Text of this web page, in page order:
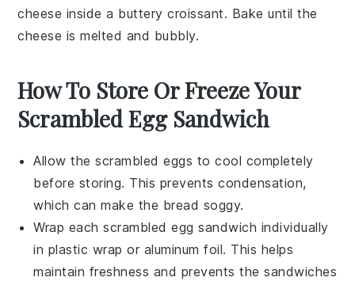
cheese inside a butterycroissant. Bake until the
cheese is melted and bubbly.
How To Store Or Freeze Your
Scrambled Egg Sandwich
Allow thescrambled eggs to cool completely
before storing. This prevents condensation,
which can make the bread soggy.
Wrap eachscrambled egg sandwich individually
in plastic wrap or aluminum foil. This helps
maintain freshness and prevents the sandwiches